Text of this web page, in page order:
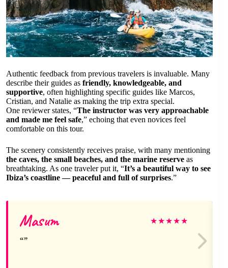
Authentic feedback from previous travelers is invaluable. Many
describe their guides as friendly, knowledgeable, and
supportive, often highlighting specific guides like Marcos,
Cristian, and Natalie as making the trip extra special.
One reviewer states, “The instructor was very approachable
and made me feel safe,” echoing that even novices feel
comfortable on this tour.
The scenery consistently receives praise, with many mentioning
the caves, the small beaches, and the marine reserve as
breathtaking. As one traveler put it, “It’s a beautiful way to see
Ibiza’s coastline — peaceful and full of surprises.”
Masum ★★★★★